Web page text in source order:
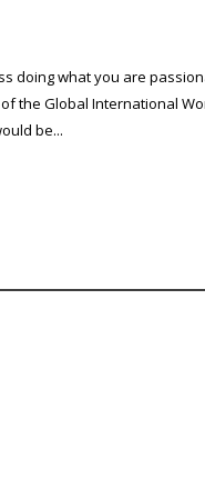
doing what you are
the Global International
be...